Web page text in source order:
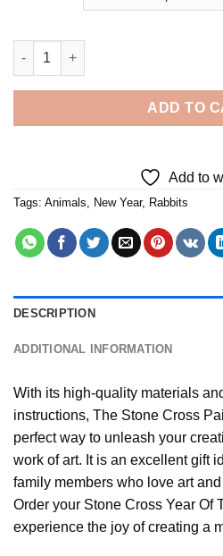
Year Of The Rabbit - Diamond
ADD TO
Add to
Tags: Animals New Year, Rabbits
DESCRIPTION
ADDITIONAL INFORMATION
With its high-quality materials
instructions, The Stone Cross
perfect way to unleash your
work of art. It is an excellent gift
family members who love art
Order your Stone Cross Year Of
experience the joy of creating a